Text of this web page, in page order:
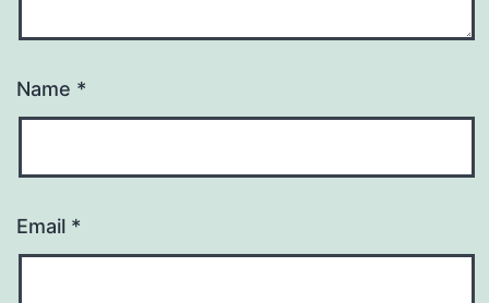
Name *
Email *